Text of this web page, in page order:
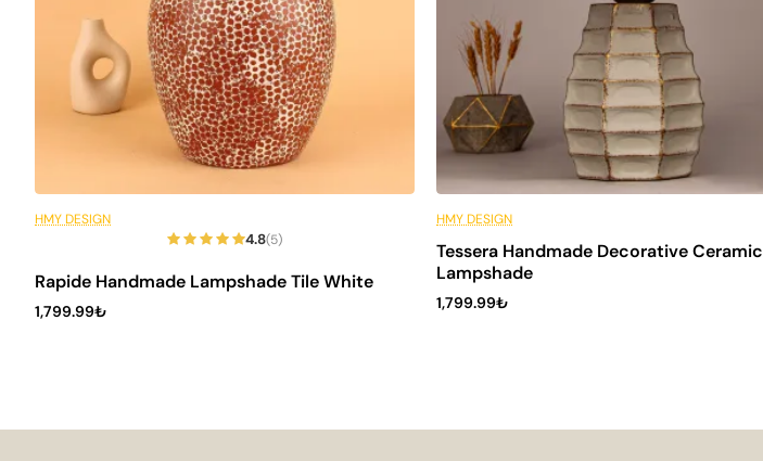
6 Installments
HMY DESIGN
4.8(5)
Rapide Handmade Lampshade Tile White
1,799.99₺
6 Installments
HMY DESIGN
Tessera Handmade Decorative Ceramic
Lampshade
1,799.99₺